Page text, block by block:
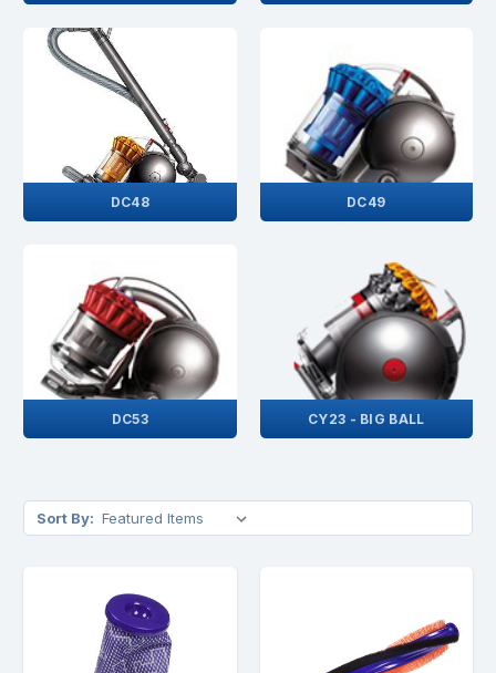
DC48 DC49
DC53 CY23 - BIG BALL
Sort By: